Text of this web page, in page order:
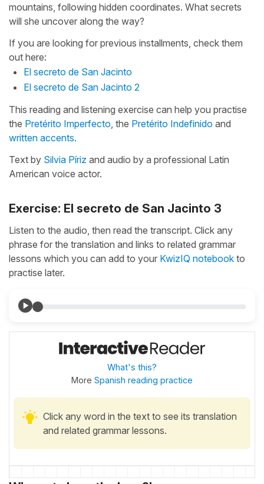
mountains, following hidden coordinates. What secrets
will she uncover along the way?
If you are looking for previous installments, check them
out here:
El secreto de San Jacinto
El secreto de San Jacinto 2
This reading and listening exercise can help you practise
the Pretérito Imperfecto, the Pretérito Indefinido and
written accents.
Text by Silvia Píriz and audio by a professional Latin
American voice actor.
Exercise: El secreto de San Jacinto 3
Listen to the audio, then read the transcript. Click any
phrase for the translation and links to related grammar
lessons which you can add to your KwizIQ notebook to
practise later.
What's this?
More Spanish reading practice
Click any word in the text to see its translation
and related grammar lessons.